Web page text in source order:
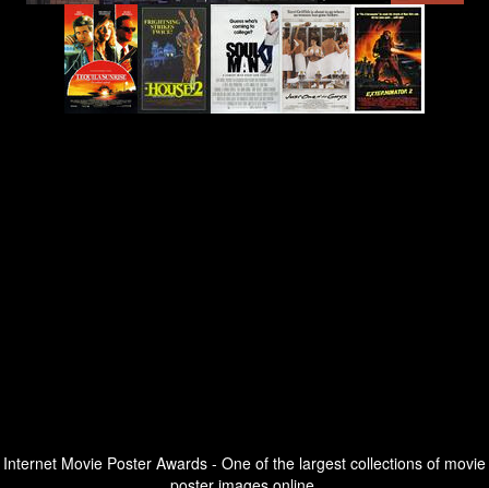
Internet Movie Poster Awards - One of the largest collections of movie